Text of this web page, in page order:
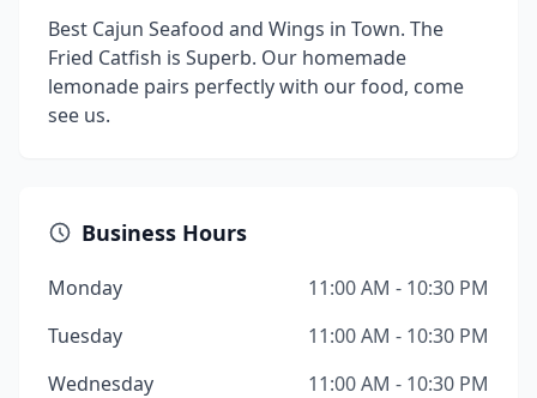
Best Cajun Seafood and Wings in Town. The
Fried Catfish is Superb. Our homemade
lemonade pairs perfectly with our food, come
see us.
Business Hours
Monday
11:00 AM - 10:30 PM
Tuesday
11:00 AM - 10:30 PM
Wednesday
11:00 AM - 10:30 PM